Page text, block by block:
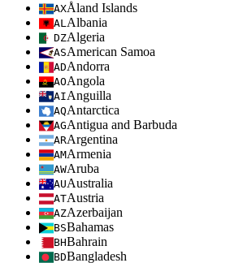
AXÅland Islands
ALAlbania
DZAlgeria
ASAmerican Samoa
ADAndorra
AOAngola
AIAnguilla
AQAntarctica
AGAntigua and Barbuda
ARArgentina
AMArmenia
AWAruba
AUAustralia
ATAustria
AZAzerbaijan
BSBahamas
BHBahrain
BDBangladesh